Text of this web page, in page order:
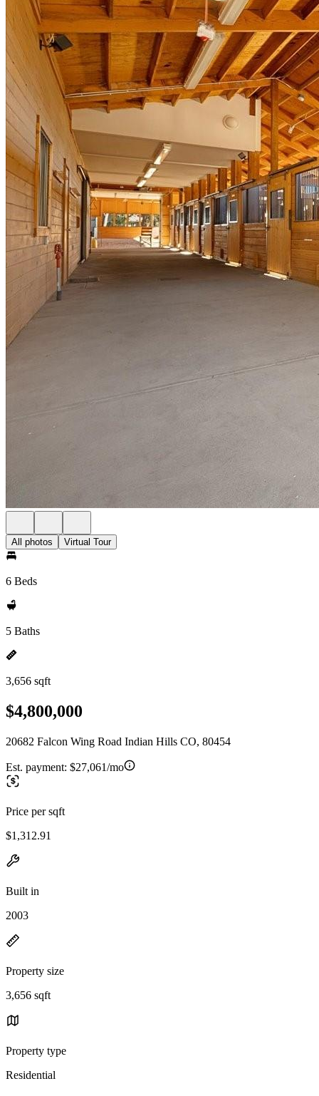
All photos Virtual Tour
6 Beds
5 Baths
3,656 sqft
$4,800,000
20682 Falcon Wing Road Indian Hills CO, 80454
Est. payment: $27,061/mo
Price per sqft
$1,312.91
Built in
2003
Property size
3,656 sqft
Property type
Residential